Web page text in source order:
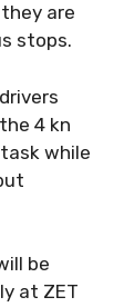
are
stops.
4 kn
while
be
at ZET